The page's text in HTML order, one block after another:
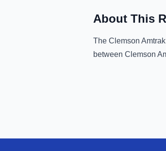
About This
The Clemson
between Clemson